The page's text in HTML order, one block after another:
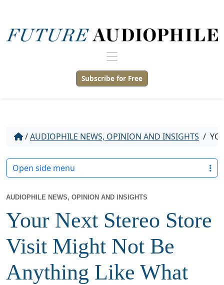
Subscribe for Free
/AUDIOPHILE NEWS, OPINION AND INSIGHTS /
AUDIOPHILE NEWS, OPINION AND INSIGHTS
Your Next Stereo Store
Visit Might Not Be
Anything Like What
Open side menu